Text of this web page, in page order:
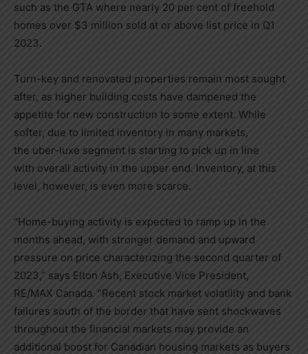
such as the GTA where nearly 20 per cent of freehold
homes over $3 million sold at or above list price in Q1
2023.
Turn-key and renovated properties remain most sought
after, as higher building costs have dampened the
appetite for new construction to some extent. While
softer, due to limited inventory in many markets,
the uber-luxe segment is starting to pick up in line
with overall activity in the upper end. Inventory, at this
level, however, is even more scarce.
“Home-buying activity is expected to ramp up in the
months ahead, with stronger demand and upward
pressure on price characterizing the second quarter of
2023,” says Elton Ash, Executive Vice President,
RE/MAX Canada. “Recent stock market volatility and bank
failures south of the border that have sent shockwaves
throughout the financial markets may provide an
additional boost for Canadian housing markets as buyers